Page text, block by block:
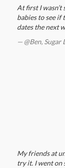
At first I wasn’t
babies to see if
dates the next
@Ben, Sugar
My friends at
try it. I went on